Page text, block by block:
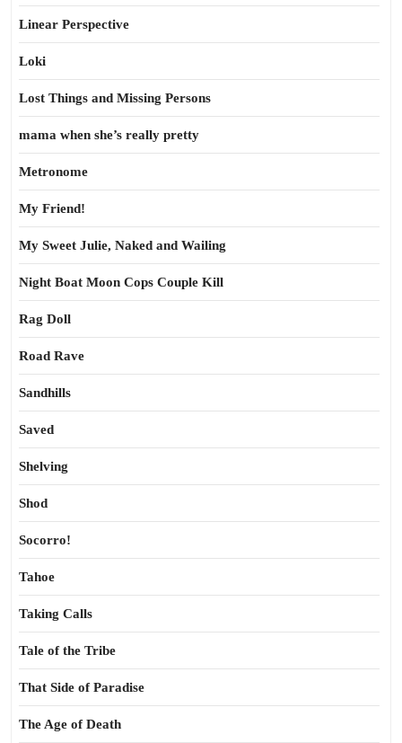
Linear Perspective
Loki
Lost Things and Missing Persons
mama when she’s really pretty
Metronome
My Friend!
My Sweet Julie, Naked and Wailing
Night Boat Moon Cops Couple Kill
Rag Doll
Road Rave
Sandhills
Saved
Shelving
Shod
Socorro!
Tahoe
Taking Calls
Tale of the Tribe
That Side of Paradise
The Age of Death